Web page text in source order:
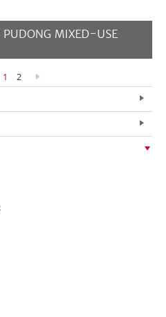
PUDONG MIXED-USE
1
2